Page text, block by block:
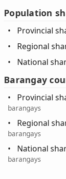
Population
Provincial
Regional
National
Barangay
Provincial
barangays
Regional
barangays
National
barangays